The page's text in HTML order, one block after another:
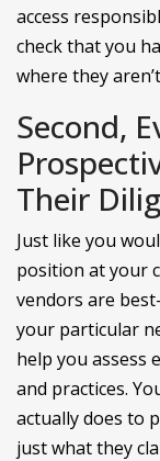
access
check that you
where they
Second,
Their
Just like you
position at your
vendors are
your particular
help you assess
and practices.
actually does to
just what they